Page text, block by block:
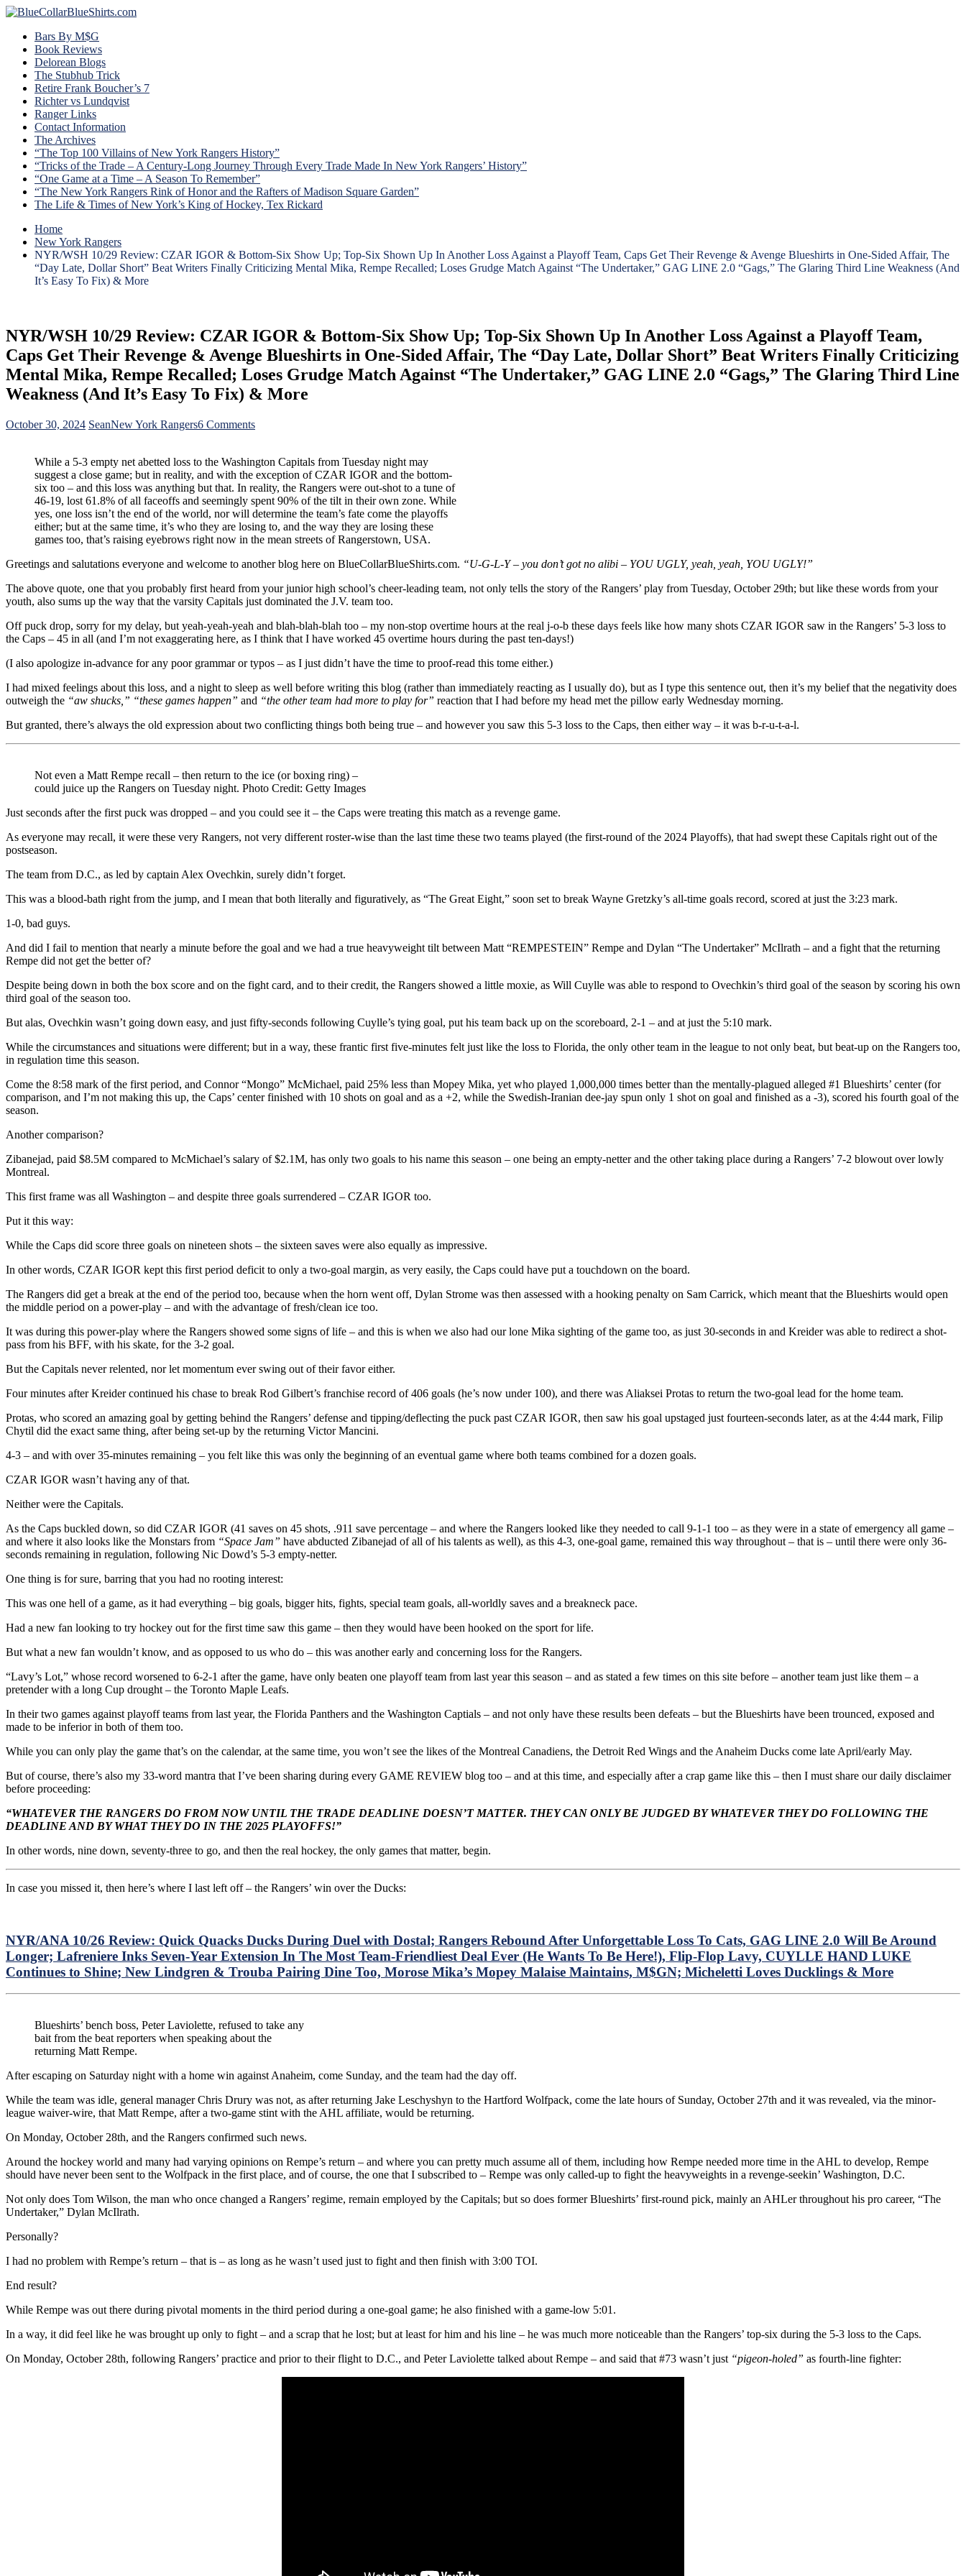
Bars By M$G
Book Reviews
Delorean Blogs
The Stubhub Trick
Retire Frank Boucher’s 7
Richter vs Lundqvist
Ranger Links
Contact Information
The Archives
“The Top 100 Villains of New York Rangers History”
“Tricks of the Trade – A Century-Long Journey Through Every Trade Made In New York Rangers’ History”
“One Game at a Time – A Season To Remember”
“The New York Rangers Rink of Honor and the Rafters of Madison Square Garden”
The Life & Times of New York’s King of Hockey, Tex Rickard
Home
New York Rangers
NYR/WSH 10/29 Review: CZAR IGOR & Bottom-Six Show Up; Top-Six Shown Up In Another Loss Against a Playoff Team, Caps Get Their Revenge & Avenge Blueshirts in One-Sided Affair, The
“Day Late, Dollar Short” Beat Writers Finally Criticizing Mental Mika, Rempe Recalled; Loses Grudge Match Against “The Undertaker,” GAG LINE 2.0 “Gags,” The Glaring Third Line Weakness (And
It’s Easy To Fix) & More
NYR/WSH 10/29 Review: CZAR IGOR & Bottom-Six Show Up; Top-Six Shown Up In Another Loss Against a Playoff Team,
Caps Get Their Revenge & Avenge Blueshirts in One-Sided Affair, The “Day Late, Dollar Short” Beat Writers Finally Criticizing
Mental Mika, Rempe Recalled; Loses Grudge Match Against “The Undertaker,” GAG LINE 2.0 “Gags,” The Glaring Third Line
Weakness (And It’s Easy To Fix) & More
October 30, 2024 SeanNew York Rangers6 Commentson
Review:
CZAR
IGOR
&
Bottom-
Six
Show
Top-
Shown
Up
Another
Loss
a
Playoff
Team,
Caps
Get
Revenge
Avenge
Blueshirts
One-
Affair,
Late,
Short”
Finally
Criticizing
Mika,
Rempe
Loses
Grudge
Match
Undertaker,”
GAG
Glaring
Weakness
Easy
To
Fix)
&
More
While a 5-3 empty net abetted loss to the Washington Capitals from Tuesday night may
suggest a close game; but in reality, and with the exception of CZAR IGOR and the bottom-
six too – and this loss was anything but that. In reality, the Rangers were out-shot to a tune of
46-19, lost 61.8% of all faceoffs and seemingly spent 90% of the tilt in their own zone. While
yes, one loss isn’t the end of the world, nor will determine the team’s fate come the playoffs
either; but at the same time, it’s who they are losing to, and the way they are losing these
games too, that’s raising eyebrows right now in the mean streets of Rangerstown, USA.
Greetings and salutations everyone and welcome to another blog here on BlueCollarBlueShirts.com. “U-G-L-Y – you don’t got no alibi – YOU UGLY, yeah, yeah, YOU UGLY!”
The above quote, one that you probably first heard from your junior high school’s cheer-leading team, not only tells the story of the Rangers’ play from Tuesday, October 29th; but like these words from your
youth, also sums up the way that the varsity Capitals just dominated the J.V. team too.
Off puck drop, sorry for my delay, but yeah-yeah-yeah and blah-blah-blah too – my non-stop overtime hours at the real j-o-b these days feels like how many shots CZAR IGOR saw in the Rangers’ 5-3 loss to
the Caps – 45 in all (and I’m not exaggerating here, as I think that I have worked 45 overtime hours during the past ten-days!)
(I also apologize in-advance for any poor grammar or typos – as I just didn’t have the time to proof-read this tome either.)
I had mixed feelings about this loss, and a night to sleep as well before writing this blog (rather than immediately reacting as I usually do), but as I type this sentence out, then it’s my belief that the negativity does
outweigh the “aw shucks,” “these games happen” and “the other team had more to play for” reaction that I had before my head met the pillow early Wednesday morning.
But granted, there’s always the old expression about two conflicting things both being true – and however you saw this 5-3 loss to the Caps, then either way – it was b-r-u-t-a-l.
Not even a Matt Rempe recall – then return to the ice (or boxing ring) –
could juice up the Rangers on Tuesday night. Photo Credit: Getty Images
Just seconds after the first puck was dropped – and you could see it – the Caps were treating this match as a revenge game.
As everyone may recall, it were these very Rangers, not very different roster-wise than the last time these two teams played (the first-round of the 2024 Playoffs), that had swept these Capitals right out of the
postseason.
The team from D.C., as led by captain Alex Ovechkin, surely didn’t forget.
This was a blood-bath right from the jump, and I mean that both literally and figuratively, as “The Great Eight,” soon set to break Wayne Gretzky’s all-time goals record, scored at just the 3:23 mark.
1-0, bad guys.
And did I fail to mention that nearly a minute before the goal and we had a true heavyweight tilt between Matt “REMPESTEIN” Rempe and Dylan “The Undertaker” McIlrath – and a fight that the returning
Rempe did not get the better of?
Despite being down in both the box score and on the fight card, and to their credit, the Rangers showed a little moxie, as Will Cuylle was able to respond to Ovechkin’s third goal of the season by scoring his own
third goal of the season too.
But alas, Ovechkin wasn’t going down easy, and just fifty-seconds following Cuylle’s tying goal, put his team back up on the scoreboard, 2-1 – and at just the 5:10 mark.
While the circumstances and situations were different; but in a way, these frantic first five-minutes felt just like the loss to Florida, the only other team in the league to not only beat, but beat-up on the Rangers too,
in regulation time this season.
Come the 8:58 mark of the first period, and Connor “Mongo” McMichael, paid 25% less than Mopey Mika, yet who played 1,000,000 times better than the mentally-plagued alleged #1 Blueshirts’ center (for
comparison, and I’m not making this up, the Caps’ center finished with 10 shots on goal and as a +2, while the Swedish-Iranian dee-jay spun only 1 shot on goal and finished as a -3), scored his fourth goal of the
season.
Another comparison?
Zibanejad, paid $8.5M compared to McMichael’s salary of $2.1M, has only two goals to his name this season – one being an empty-netter and the other taking place during a Rangers’ 7-2 blowout over lowly
Montreal.
This first frame was all Washington – and despite three goals surrendered – CZAR IGOR too.
Put it this way:
While the Caps did score three goals on nineteen shots – the sixteen saves were also equally as impressive.
In other words, CZAR IGOR kept this first period deficit to only a two-goal margin, as very easily, the Caps could have put a touchdown on the board.
The Rangers did get a break at the end of the period too, because when the horn went off, Dylan Strome was then assessed with a hooking penalty on Sam Carrick, which meant that the Blueshirts would open
the middle period on a power-play – and with the advantage of fresh/clean ice too.
It was during this power-play where the Rangers showed some signs of life – and this is when we also had our lone Mika sighting of the game too, as just 30-seconds in and Kreider was able to redirect a shot-
pass from his BFF, with his skate, for the 3-2 goal.
But the Capitals never relented, nor let momentum ever swing out of their favor either.
Four minutes after Kreider continued his chase to break Rod Gilbert’s franchise record of 406 goals (he’s now under 100), and there was Aliaksei Protas to return the two-goal lead for the home team.
Protas, who scored an amazing goal by getting behind the Rangers’ defense and tipping/deflecting the puck past CZAR IGOR, then saw his goal upstaged just fourteen-seconds later, as at the 4:44 mark, Filip
Chytil did the exact same thing, after being set-up by the returning Victor Mancini.
4-3 – and with over 35-minutes remaining – you felt like this was only the beginning of an eventual game where both teams combined for a dozen goals.
CZAR IGOR wasn’t having any of that.
Neither were the Capitals.
As the Caps buckled down, so did CZAR IGOR (41 saves on 45 shots, .911 save percentage – and where the Rangers looked like they needed to call 9-1-1 too – as they were in a state of emergency all game –
and where it also looks like the Monstars from “Space Jam” have abducted Zibanejad of all of his talents as well), as this 4-3, one-goal game, remained this way throughout – that is – until there were only 36-
seconds remaining in regulation, following Nic Dowd’s 5-3 empty-netter.
One thing is for sure, barring that you had no rooting interest:
This was one hell of a game, as it had everything – big goals, bigger hits, fights, special team goals, all-worldly saves and a breakneck pace.
Had a new fan looking to try hockey out for the first time saw this game – then they would have been hooked on the sport for life.
But what a new fan wouldn’t know, and as opposed to us who do – this was another early and concerning loss for the Rangers.
“Lavy’s Lot,” whose record worsened to 6-2-1 after the game, have only beaten one playoff team from last year this season – and as stated a few times on this site before – another team just like them – a
pretender with a long Cup drought – the Toronto Maple Leafs.
In their two games against playoff teams from last year, the Florida Panthers and the Washington Captials – and not only have these results been defeats – but the Blueshirts have been trounced, exposed and
made to be inferior in both of them too.
While you can only play the game that’s on the calendar, at the same time, you won’t see the likes of the Montreal Canadiens, the Detroit Red Wings and the Anaheim Ducks come late April/early May.
But of course, there’s also my 33-word mantra that I’ve been sharing during every GAME REVIEW blog too – and at this time, and especially after a crap game like this – then I must share our daily disclaimer
before proceeding:
“WHATEVER THE RANGERS DO FROM NOW UNTIL THE TRADE DEADLINE DOESN’T MATTER. THEY CAN ONLY BE JUDGED BY WHATEVER THEY DO FOLLOWING THE
DEADLINE AND BY WHAT THEY DO IN THE 2025 PLAYOFFS!”
In other words, nine down, seventy-three to go, and then the real hockey, the only games that matter, begin.
In case you missed it, then here’s where I last left off – the Rangers’ win over the Ducks:
NYR/ANA 10/26 Review: Quick Quacks Ducks During Duel with Dostal; Rangers Rebound After Unforgettable Loss To Cats, GAG LINE 2.0 Will Be Around
Longer; Lafreniere Inks Seven-Year Extension In The Most Team-Friendliest Deal Ever (He Wants To Be Here!), Flip-Flop Lavy, CUYLLE HAND LUKE
Continues to Shine; New Lindgren & Trouba Pairing Dine Too, Morose Mika’s Mopey Malaise Maintains, M$GN; Micheletti Loves Ducklings & More
Blueshirts’ bench boss, Peter Laviolette, refused to take any
bait from the beat reporters when speaking about the
returning Matt Rempe.
After escaping on Saturday night with a home win against Anaheim, come Sunday, and the team had the day off.
While the team was idle, general manager Chris Drury was not, as after returning Jake Leschyshyn to the Hartford Wolfpack, come the late hours of Sunday, October 27th and it was revealed, via the minor-
league waiver-wire, that Matt Rempe, after a two-game stint with the AHL affiliate, would be returning.
On Monday, October 28th, and the Rangers confirmed such news.
Around the hockey world and many had varying opinions on Rempe’s return – and where you can pretty much assume all of them, including how Rempe needed more time in the AHL to develop, Rempe
should have never been sent to the Wolfpack in the first place, and of course, the one that I subscribed to – Rempe was only called-up to fight the heavyweights in a revenge-seekin’ Washington, D.C.
Not only does Tom Wilson, the man who once changed a Rangers’ regime, remain employed by the Capitals; but so does former Blueshirts’ first-round pick, mainly an AHLer throughout his pro career, “The
Undertaker,” Dylan McIlrath.
Personally?
I had no problem with Rempe’s return – that is – as long as he wasn’t used just to fight and then finish with 3:00 TOI.
End result?
While Rempe was out there during pivotal moments in the third period during a one-goal game; he also finished with a game-low 5:01.
In a way, it did feel like he was brought up only to fight – and a scrap that he lost; but at least for him and his line – he was much more noticeable than the Rangers’ top-six during the 5-3 loss to the Caps.
On Monday, October 28th, following Rangers’ practice and prior to their flight to D.C., and Peter Laviolette talked about Rempe – and said that #73 wasn’t just “pigeon-holed” as fourth-line fighter: